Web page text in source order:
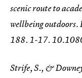
scenic route to
wellbeing
188. 1-17.
Strife, S., &